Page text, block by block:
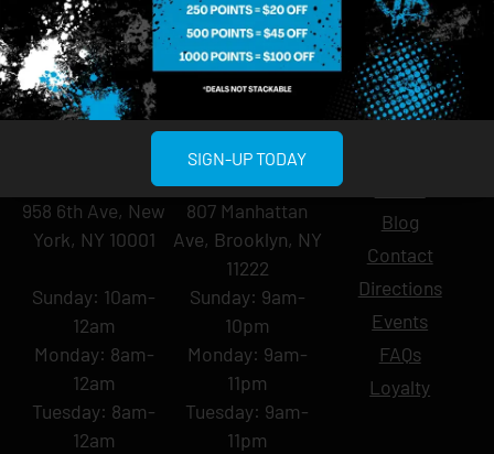
958 6th Ave, New
York, NY 10001
Sunday: 10am-
12am
Monday: 8am-
12am
Tuesday: 8am-
12am
BROOKLYN
807 Manhattan
Ave, Brooklyn, NY
11222
Sunday: 9am-
10pm
Monday: 9am-
11pm
Tuesday: 9am-
11pm
Blog
Contact
Directions
Events
FAQs
Loyalty
SIGN-UP TODAY